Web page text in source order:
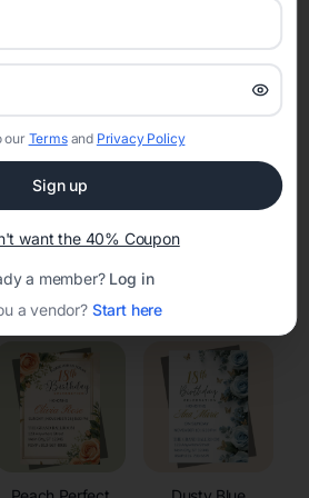
party with unique customizable
Celestial
Invitations
our Termsand Privacy Policy
Sign up
want the 40% Coupon
a member? Log in
a vendor? Start here